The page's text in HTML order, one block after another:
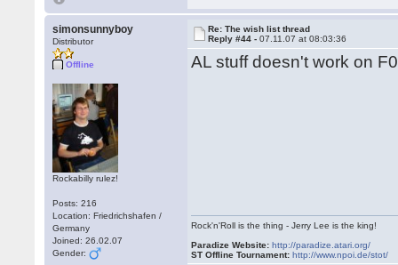
simonsunnyboy
Distributor
Offline
Rockabilly rulez!
Posts: 216
Location: Friedrichshafen /
Germany
Joined: 26.02.07
Gender:
Re: The wish list thread
Reply #44 -07.11.07 at 08:03:36
AL stuff doesn't work on
Rock'n'Roll is the thing - Jerry Lee is the king!
Paradize Website: http://paradize.atari.org/
ST Offline Tournament: http://www.npoi.de/stot/